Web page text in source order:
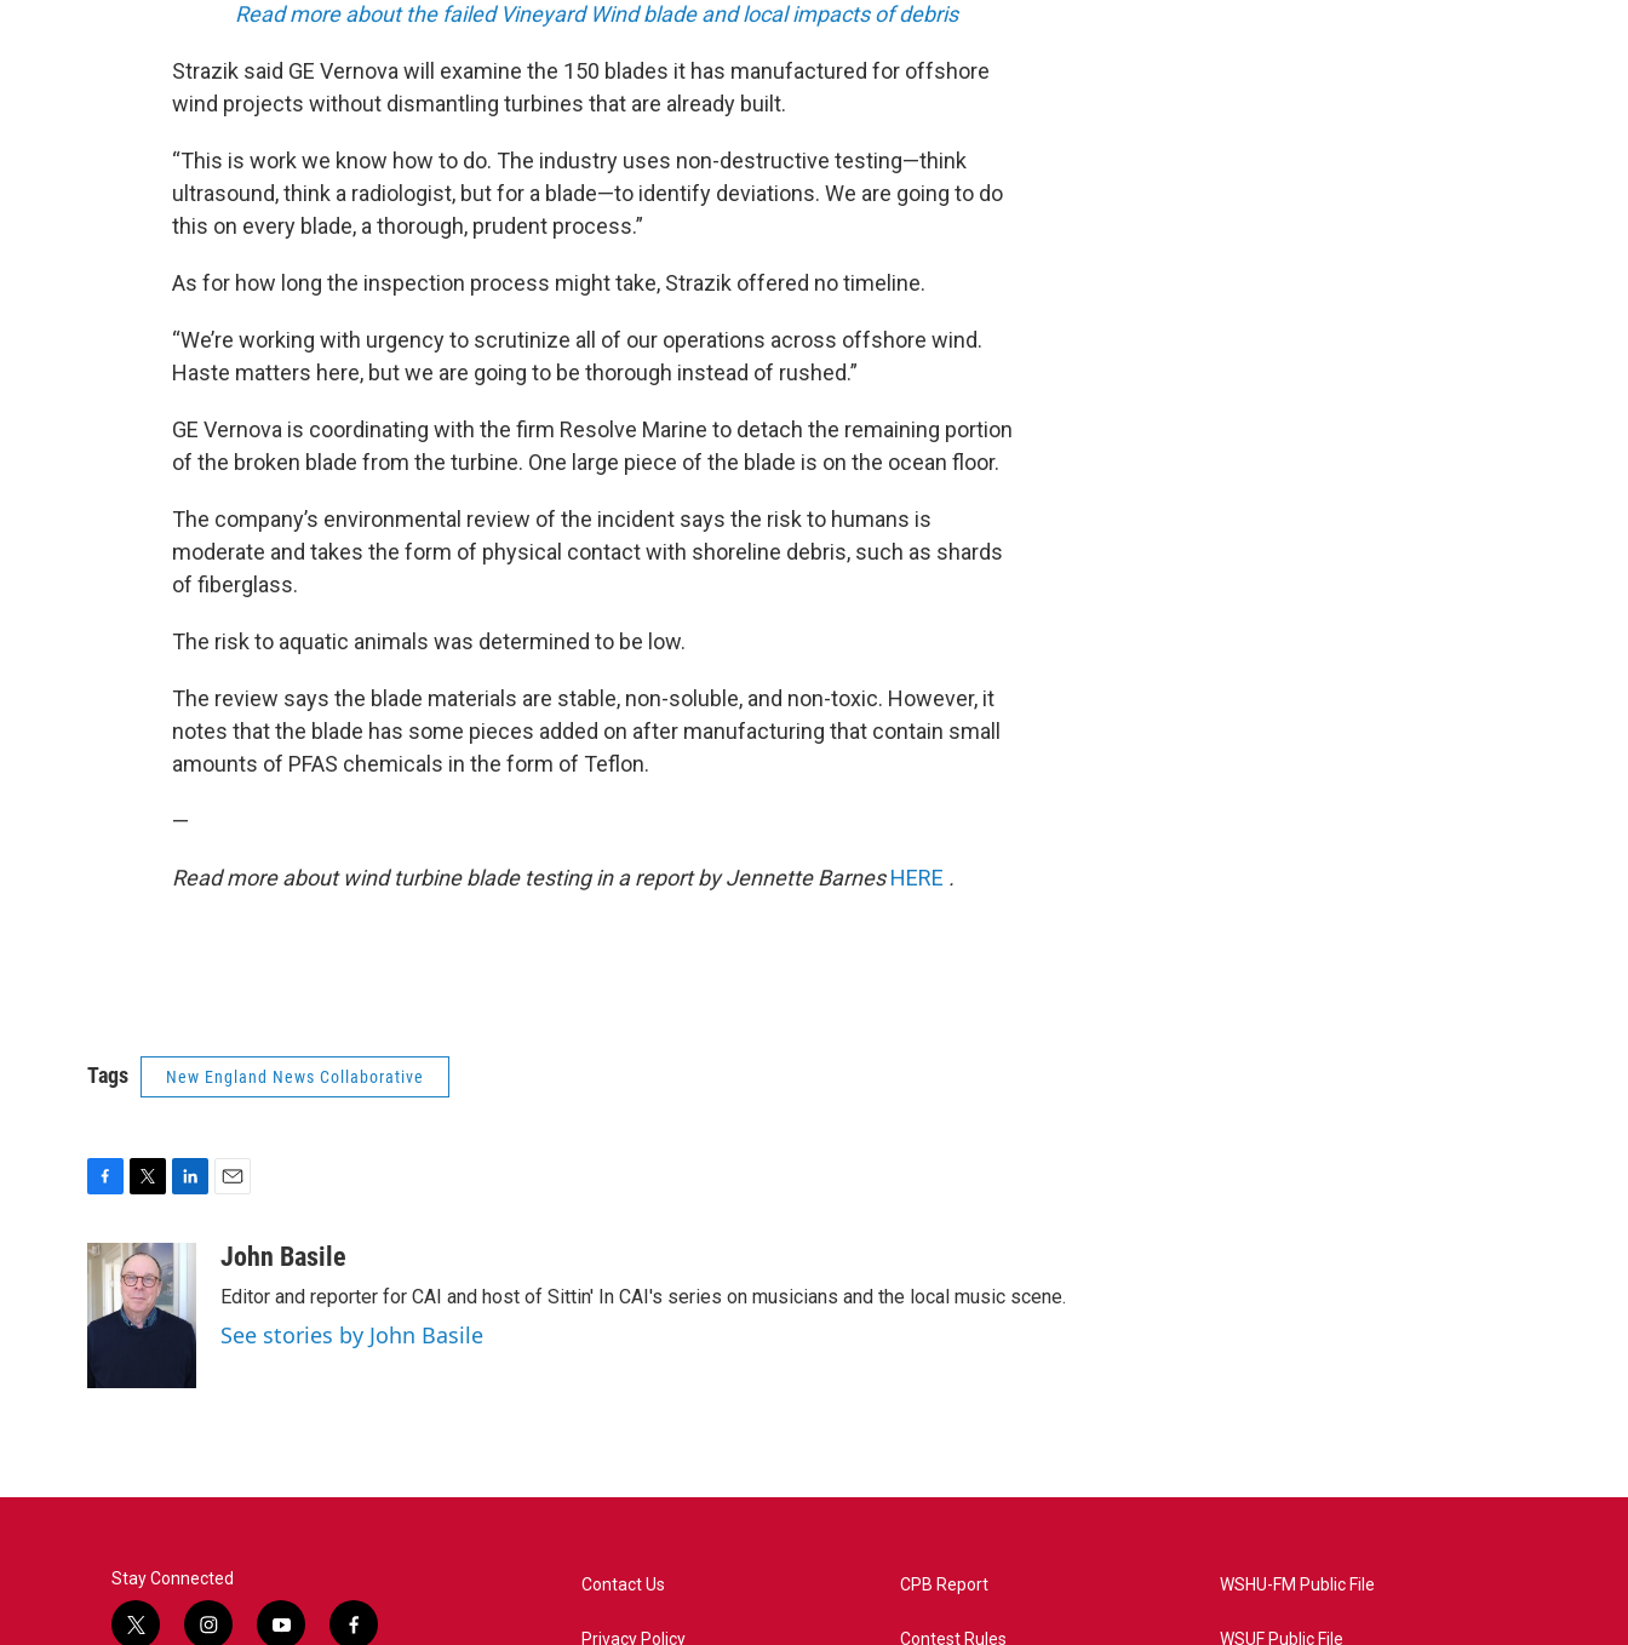
Read more about the failed Vineyard Wind blade and local impacts of debris
Strazik said GE Vernova will examine the 150 blades it has manufactured for offshore
wind projects without dismantling turbines that are already built.
“This is work we know how to do. The industry uses non-destructive testing—think
ultrasound, think a radiologist, but for a blade—to identify deviations. We are going to do
this on every blade, a thorough, prudent process.”
As for how long the inspection process might take, Strazik offered no timeline.
“We’re working with urgency to scrutinize all of our operations across offshore wind.
Haste matters here, but we are going to be thorough instead of rushed.”
GE Vernova is coordinating with the firm Resolve Marine to detach the remaining portion
of the broken blade from the turbine. One large piece of the blade is on the ocean floor.
The company’s environmental review of the incident says the risk to humans is
moderate and takes the form of physical contact with shoreline debris, such as shards
of fiberglass.
The risk to aquatic animals was determined to be low.
The review says the blade materials are stable, non-soluble, and non-toxic. However, it
notes that the blade has some pieces added on after manufacturing that contain small
amounts of PFAS chemicals in the form of Teflon.
—
Read more about wind turbine blade testing in a report by Jennette BarnesHERE .
Tags New England News Collaborative
c
e
o
k
i
t
t
e
n
k
e
d
aJohn Basile
Editor and reporter for CAI and host of Sittin' In CAI's series on musicians and the local music scene.
See stories by John Basile
Stay Connected
t
i
y
f
Contact Us
Privacy Policy
CPB Report
Contest Rules
WSHU-FM Public File
WSUF Public File